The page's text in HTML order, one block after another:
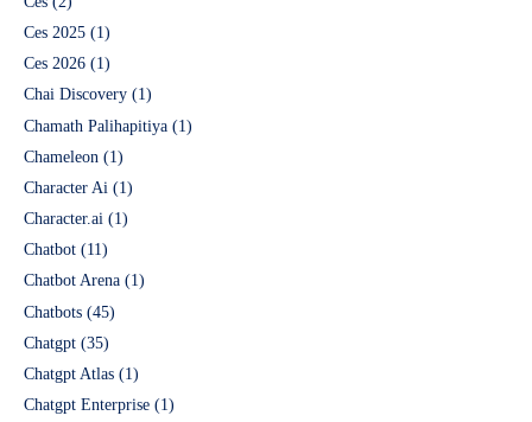
Ces 2025 (1)
Ces 2026 (1)
Chai Discovery (1)
Chamath Palihapitiya (1)
Chameleon (1)
Character Ai (1)
Character.ai (1)
Chatbot (11)
Chatbot Arena (1)
Chatbots (45)
Chatgpt (35)
Chatgpt Atlas (1)
Chatgpt Enterprise (1)